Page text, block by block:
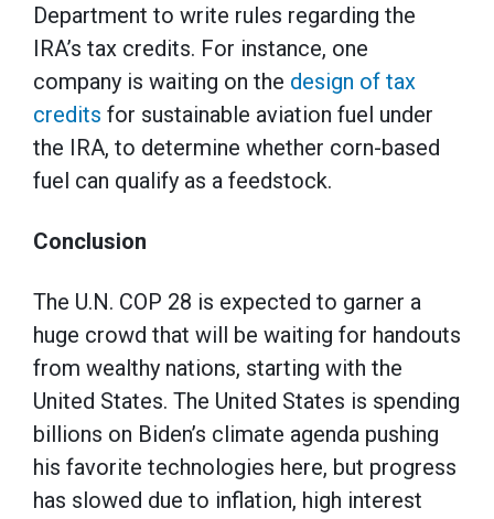
Department to write rules regarding the
IRA’s tax credits. For instance, one
company is waiting on the design of tax
credits for sustainable aviation fuel under
the IRA, to determine whether corn-based
fuel can qualify as a feedstock.
Conclusion
The U.N. COP 28 is expected to garner a
huge crowd that will be waiting for handouts
from wealthy nations, starting with the
United States. The United States is spending
billions on Biden’s climate agenda pushing
his favorite technologies here, but progress
has slowed due to inflation, high interest